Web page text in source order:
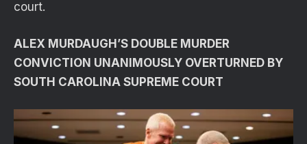
court.
ALEX MURDAUGH’S DOUBLE MURDER
CONVICTION UNANIMOUSLY OVERTURNED BY
SOUTH CAROLINA SUPREME COURT